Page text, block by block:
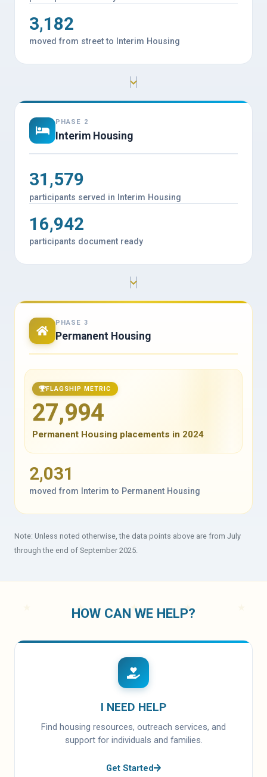
3,182
moved from street to Interim Housing
PHASE 2
Interim Housing
31,579
participants served in Interim Housing
16,942
participants document ready
PHASE 3
Permanent Housing
FLAGSHIP METRIC
27,994
Permanent Housing placements in 2024
2,031
moved from Interim to Permanent Housing
Note: Unless noted otherwise, the data points above are from July
through the end of September 2025.
HOW CAN WE HELP?
I NEED HELP
Find housing resources, outreach services, and
support for individuals and families.
Get Started